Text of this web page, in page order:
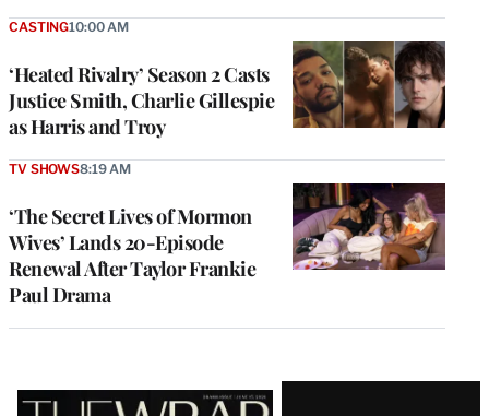
‘Heated Rivalry’ Season 2 Casts
Justice Smith, Charlie Gillespie
as Harris and Troy
CASTING10:00 AM
‘The Secret Lives of Mormon
Wives’ Lands 20-Episode
Renewal After Taylor Frankie
Paul Drama
TV SHOWS8:19 AM
Latest